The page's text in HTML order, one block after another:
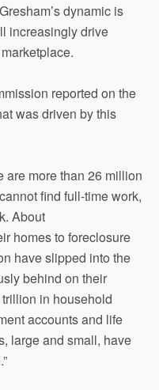
dynamic is
increasingly drive
reported on the
was driven by this
are more than 26 million
find full-time work,
About
homes to foreclosure
have slipped into the
behind on their
in household
accounts and life
large and small, have